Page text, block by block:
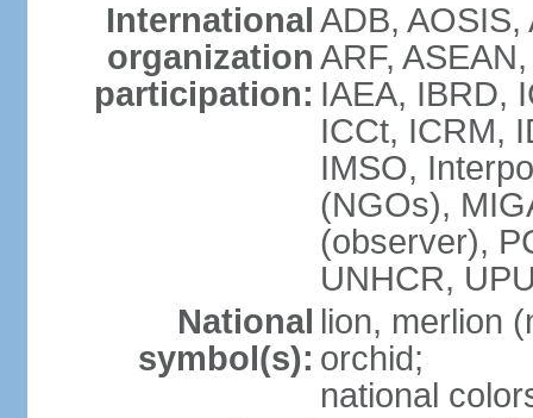
International
organization
participation:
ADB,
ARF,
IAEA, IBRD,
ICCt, ICRM,
IMSO,
(NGOs),
(observer),
UNHCR,
National
symbol(s):
lion, merlion
orchid;
national